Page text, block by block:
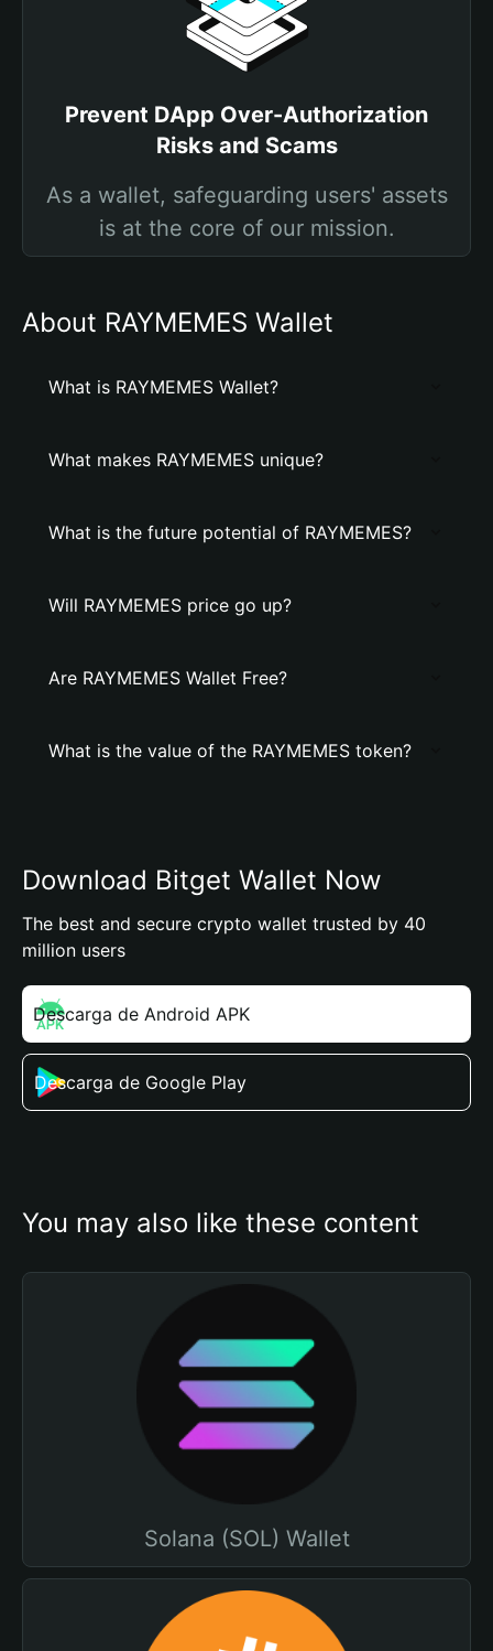
Prevent DApp Over-Authorization
Risks and Scams
As a wallet, safeguarding users' assets
is at the core of our mission.
About RAYMEMES Wallet
What is RAYMEMES Wallet?
What makes RAYMEMES unique?
What is the future potential of RAYMEMES?
Will RAYMEMES price go up?
Are RAYMEMES Wallet Free?
What is the value of the RAYMEMES token?
Download Bitget Wallet Now
The best and secure crypto wallet trusted by 40
million users
Descarga de Android APK
Descarga de Google Play
You may also like these content
Solana (SOL) Wallet